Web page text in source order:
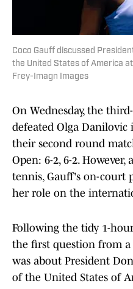
Coco Gauff discussed
the United States of America
Frey-Imagn Images
On Wednesday, the
defeated Olga Danilovic
their second round
Open: 6-2, 6-2.
tennis, Gauff's on-court
her role on the
Following the tidy 1-
the first question from
was about President
of the United States of